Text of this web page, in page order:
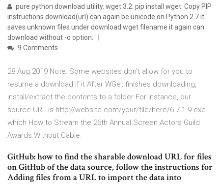
pure python download utility. wget 3.2. pip install wget. Copy PIP
instructions download(url) can again be unicode on Python 2.7 it
saves unknown files under download.wget filename it again can
download without -o option.
9 Comments
28 Aug 2019 Note: Some websites don't allow for you to
resume a download if it After WGet finishes downloading,
install/extract the contents to a folder For instance, our
source URL is http://website.com/your/file/here/6.7.1.9.exe
which How to Stream the 26th Annual Screen Actors Guild
Awards Without Cable.
GitHub: how to find the sharable download URL for files
on GitHub of the data source, follow the instructions for
Adding files from a URL to import the data into